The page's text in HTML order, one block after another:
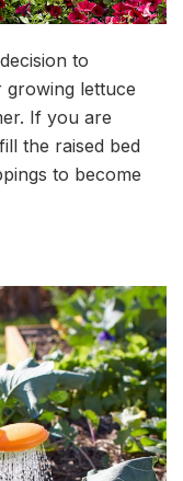
to
growing lettuce
If you are
the raised bed
to become